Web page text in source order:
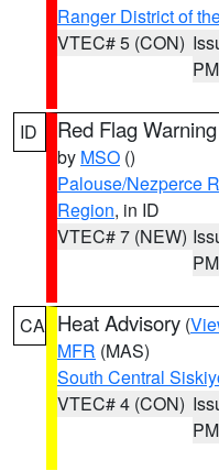
Ranger District of
VTEC# 5 (CON)
PM
ID Red Flag Warning
by MSO ()
Palouse/Nezperce
Region, in ID
VTEC# 7 (NEW)
PM
CA Heat Advisory (
MFR (MAS)
South Central
VTEC# 4 (CON)
PM